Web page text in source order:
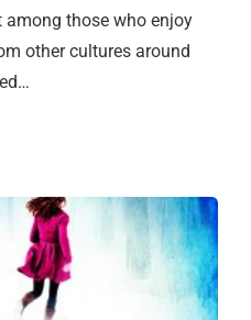
among those who enjoy
other cultures around